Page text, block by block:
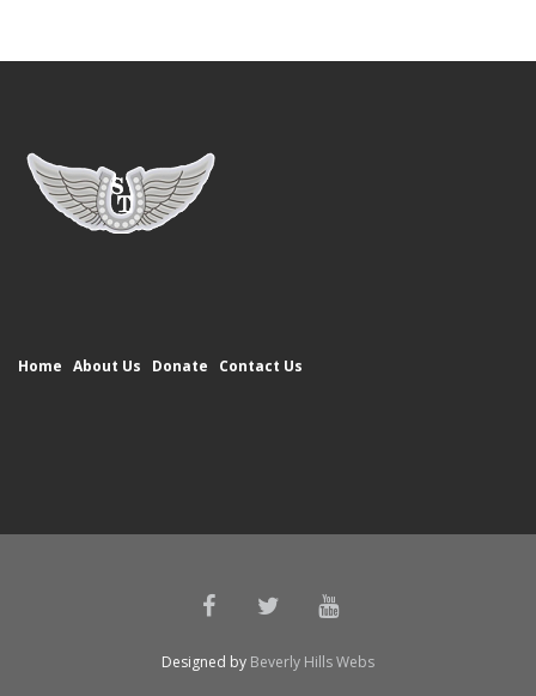
Home About Us Donate Contact Us
Designed by Beverly Hills Webs